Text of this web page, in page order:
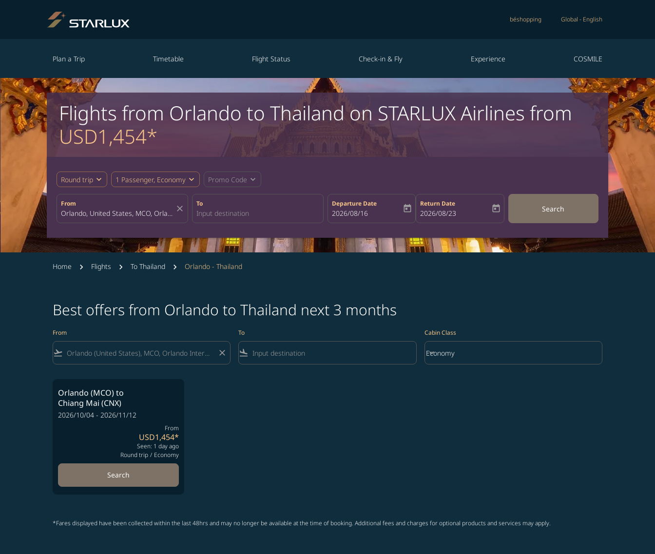
béshopping Global - English
Plan a Trip Timetable Flight Status Check-in & Fly Experience COSMILE
Flights from Orlando to Thailand on STARLUX Airlines from
USD1,454*
Round trip expand_more 1 Passenger, Economy expand_more Promo Code expand_more
From
close
To Departure Date
fc-booking-departure-date-aria-label
2026/08/16 today
Return Date
fc-booking-return-date-aria-label
2026/08/23 today Search
Home Flights To Thailand Orlando - Thailand
Best offers from Orlando to Thailand next 3 months
From
flight_takeoff close
To
flight_land
Cabin Class
Cabin Class option Economy Selected
Economy
keyboard_arrow_down
Orlando (MCO)to
Chiang Mai (CNX)
2026/10/04 - 2026/11/12
From
USD1,454*
Seen: 1 day ago
Round trip / Economy
Search
*Fares displayed have been collected within the last 48hrs and may no longer be available at the time of booking. Additional fees and charges for optional products and services may apply.